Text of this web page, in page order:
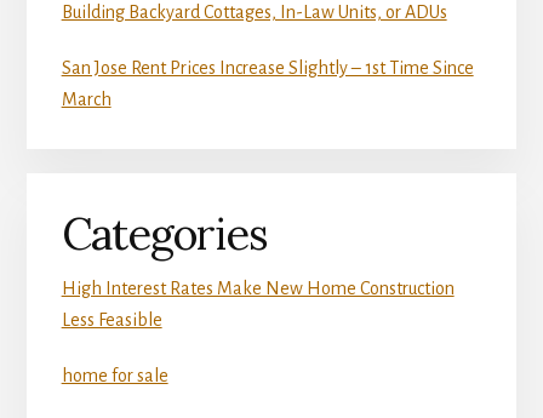
Building Backyard Cottages, In-Law Units, or ADUs
San Jose Rent Prices Increase Slightly – 1st Time Since
March
Categories
High Interest Rates Make New Home Construction
Less Feasible
home for sale